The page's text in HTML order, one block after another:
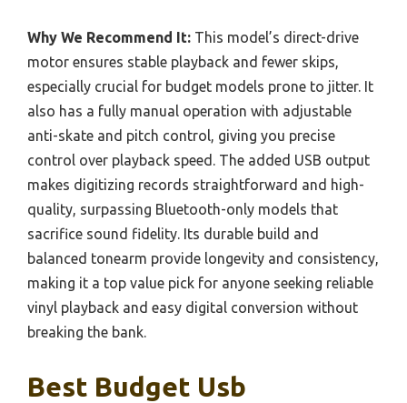
Why We Recommend It: This model’s direct-drive
motor ensures stable playback and fewer skips,
especially crucial for budget models prone to jitter. It
also has a fully manual operation with adjustable
anti-skate and pitch control, giving you precise
control over playback speed. The added USB output
makes digitizing records straightforward and high-
quality, surpassing Bluetooth-only models that
sacrifice sound fidelity. Its durable build and
balanced tonearm provide longevity and consistency,
making it a top value pick for anyone seeking reliable
vinyl playback and easy digital conversion without
breaking the bank.
Best Budget Usb